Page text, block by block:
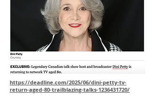
https://deadline.com/2025/06/dini-petty-tv-
return-aged-80-trailblazing-talks-1236431720/